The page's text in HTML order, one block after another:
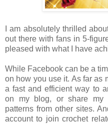
I am absolutely thrilled
out there with fans in 5-
pleased with what I have
While Facebook can be a
on how you use it. As far as
a fast and efficient way to
on my blog, or share my
patterns from other sites.
account to join crochet